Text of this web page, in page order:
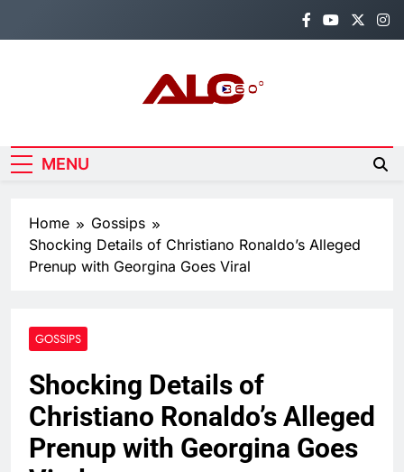
Alo360
MENU
Home
Gossips
Shocking Details of Christiano Ronaldo’s Alleged
Prenup with Georgina Goes Viral
GOSSIPS
Shocking Details of
Christiano Ronaldo’s Alleged
Prenup with Georgina Goes